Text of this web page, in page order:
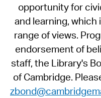
opportunity for
and learning,
range of views.
endorsement of
staff, the Library's
of Cambridge.